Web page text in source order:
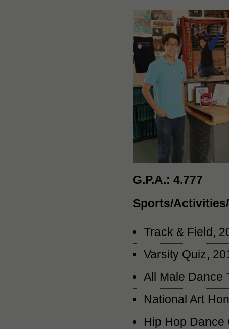
G.P.A.: 4.777
Sports/
Track & Field,
Varsity Quiz,
All Male Dance
National Art
Hip Hop Dance